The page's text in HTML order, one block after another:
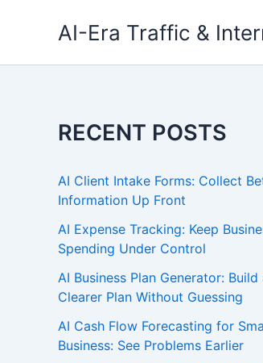
AI-Era Traffic &
RECENT POSTS
AI Client Intake Forms: Collect
Information Up Front
AI Expense Tracking: Keep
Spending Under Control
AI Business Plan Generator: Build
Clearer Plan Without Guessing
AI Cash Flow Forecasting for
Business: See Problems Earlier